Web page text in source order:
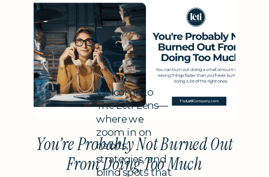
Subheading
You’re Probably Not Burned Out
From Doing Too Much
Welcome to
The Leti Lens—
where we
zoom in on
habits,
strategies, and
blind spots that